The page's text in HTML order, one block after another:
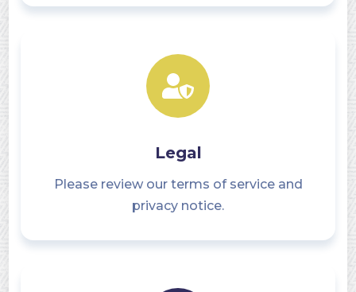
Legal
Please review our terms of service and
privacy notice.